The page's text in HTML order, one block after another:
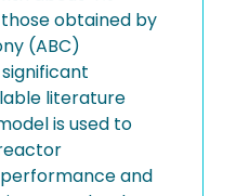
obtained by
(ABC)
literature
is used to
and